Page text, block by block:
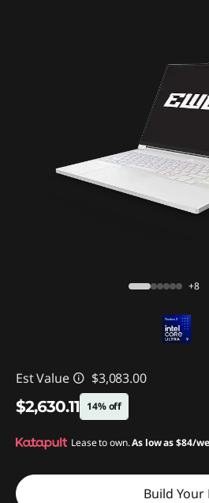
+8
Est Value $3,083.00
$2,630.11 14% off
Instant Savings :-$452.89
Lease to own.As low as$84/
Build Your